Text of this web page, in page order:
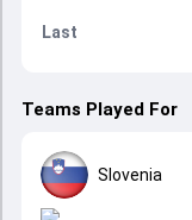
Last
Teams Played For
Slovenia